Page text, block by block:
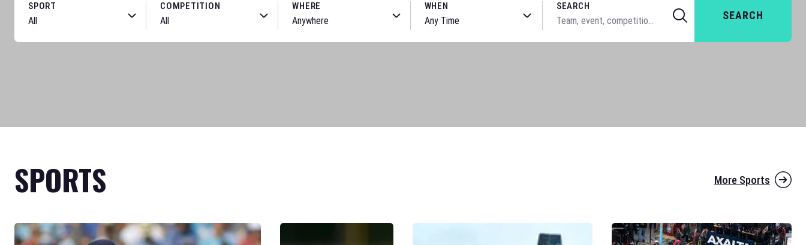
SPORT COMPETITION WHERE WHEN SEARCH
SEARCH
SPORTS More Sports